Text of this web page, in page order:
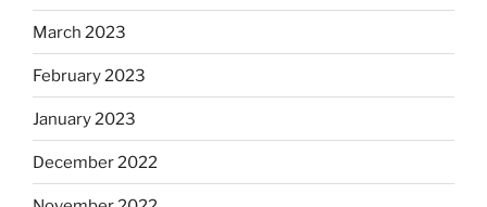
March 2023
February 2023
January 2023
December 2022